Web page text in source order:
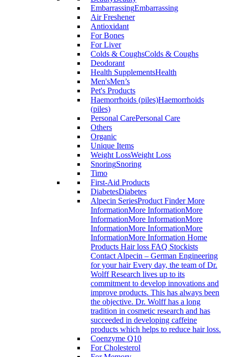
EmbarrassingEmbarrassing
Air Freshener
Antioxidant
For Bones
For Liver
Colds & CoughsColds & Coughs
Deodorant
Health SupplementsHealth
Men'sMen’s
Pet's Products
Haemorrhoids (piles)Haemorrhoids
(piles)
Personal CarePersonal Care
Others
Organic
Unique Items
Weight LossWeight Loss
SnoringSnoring
Timo
First-Aid Products
DiabetesDiabetes
Alpecin SeriesProduct Finder More
InformationMore InformationMore
InformationMore InformationMore
InformationMore InformationMore
InformationMore Information Home
Products Hair loss FAQ Stockists
Contact Alpecin – German Engineering
for your hair Every day, the team of Dr.
Wolff Research lives up to its
commitment to develop innovations and
improve products. This has always been
the objective. Dr. Wolff has a long
tradition in cosmetic research and has
succeeded in developing caffeine
products which helps to reduce hair loss.
Coenzyme Q10
For Cholesterol